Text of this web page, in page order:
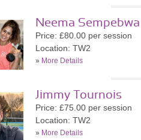
Neema Sempebwa
Price: £80.00 per session
Location: TW2
» More Details
Jimmy Tournois
Price: £75.00 per session
Location: TW2
» More Details